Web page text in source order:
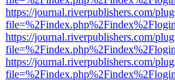
https://journal.riverpublishers.com/
https://journal.riverpublishers.com/
https://journal.riverpublishers.com/